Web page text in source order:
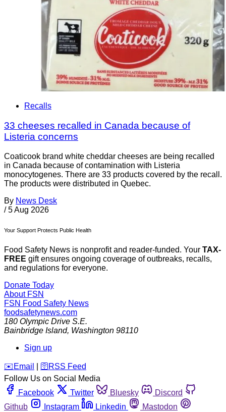
Recalls
33 cheeses recalled in Canada because of
Listeria concerns
Coaticook brand white cheddar cheeses are being recalled
in Canada because of contamination with Listeria
monocytogenes. There are 33 products covered by the recall.
The products were distributed in Quebec.
By News Desk
/ 5 Aug 2026
Your Support Protects Public Health
Food Safety News is nonprofit and reader-funded. Your TAX-
FREE gift ensures ongoing coverage of outbreaks, recalls,
and regulations for everyone.
Donate Today
About FSN
FSN Food Safety News
foodsafetynews.com
180 Olympic Drive S.E.
Bainbridge Island, Washington 98110
Sign up
️✉️ Email 🛜 RSS Feed
Follow Us on Social Media
Facebook
Twitter Bluesky
Discord
Github
Instagram Linkedin
Mastodon